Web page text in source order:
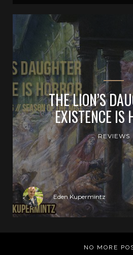
THE LION’S
EXISTENCE IS
REVIEWS
Eden Kupermintz
NO MORE